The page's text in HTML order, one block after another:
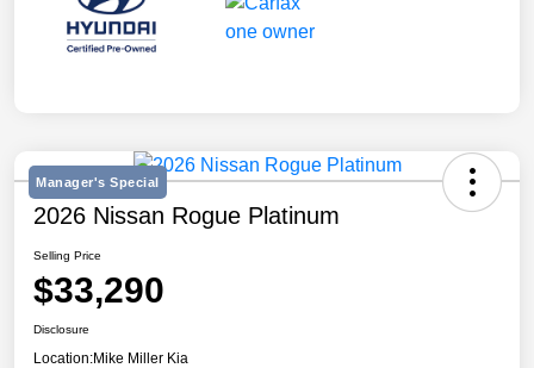
Manager's Special
2026 Nissan Rogue Platinum
Selling Price
$33,290
Disclosure
Location:Mike Miller Kia